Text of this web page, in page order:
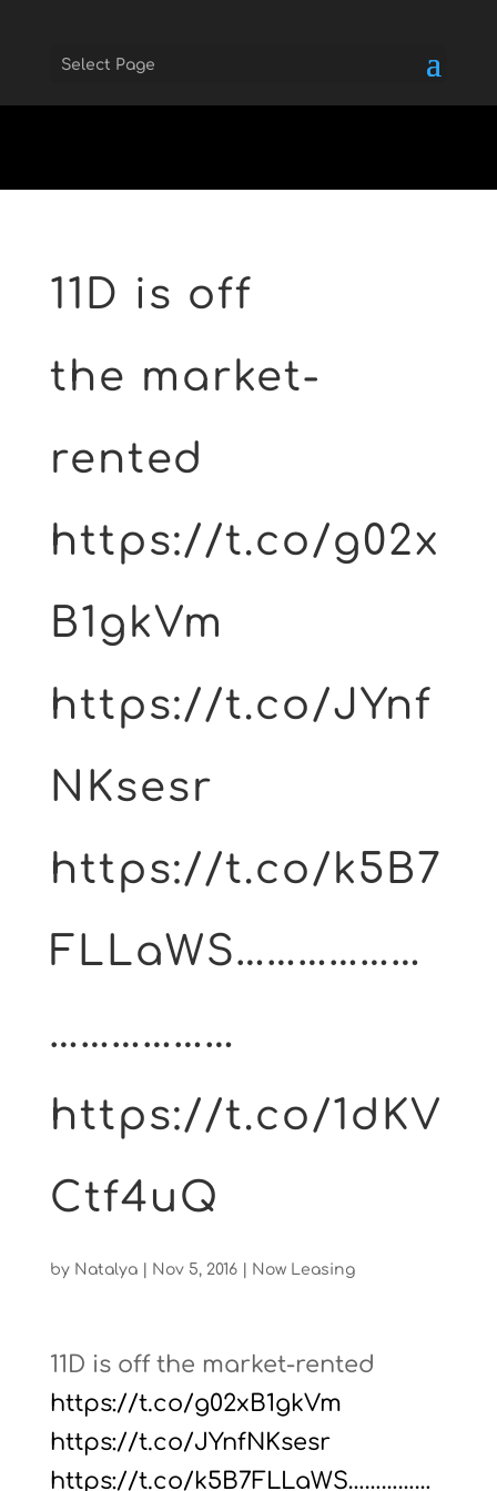
Select Page
11D is off
the market-
rented
https://t.co/g02x
B1gkVm
https://t.co/JYnf
NKsesr
https://t.co/k5B7
FLLaWS………………
………………
https://t.co/1dKV
Ctf4uQ
by Natalya| Nov 5, 2016| Now Leasing
11D is off the market-rented
https://t.co/g02xB1gkVm
https://t.co/JYnfNKsesr
https://t.co/k5B7FLLaWS……………